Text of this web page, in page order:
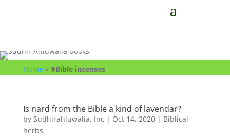
Home » #Bible incenses
Is nard from the Bible a kind of lavendar?
by Sudhirahluwalia, Inc | Oct 14, 2020| Biblical
herbs